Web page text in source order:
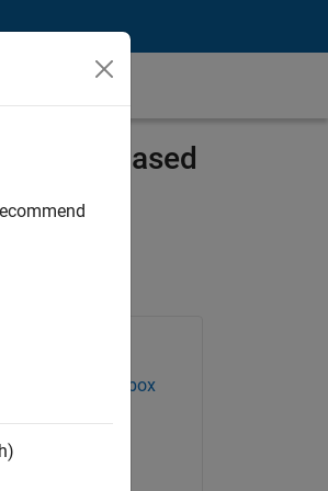
Model-Based
System Toolbox
Coder
Electrical